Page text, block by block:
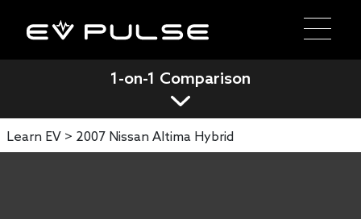
1-on-1 Comparison
Learn EV > 2007 Nissan Altima Hybrid